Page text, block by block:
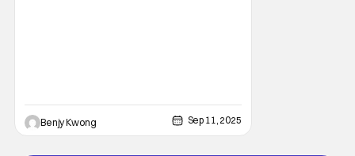
Benjy Kwong Sep 11, 2025